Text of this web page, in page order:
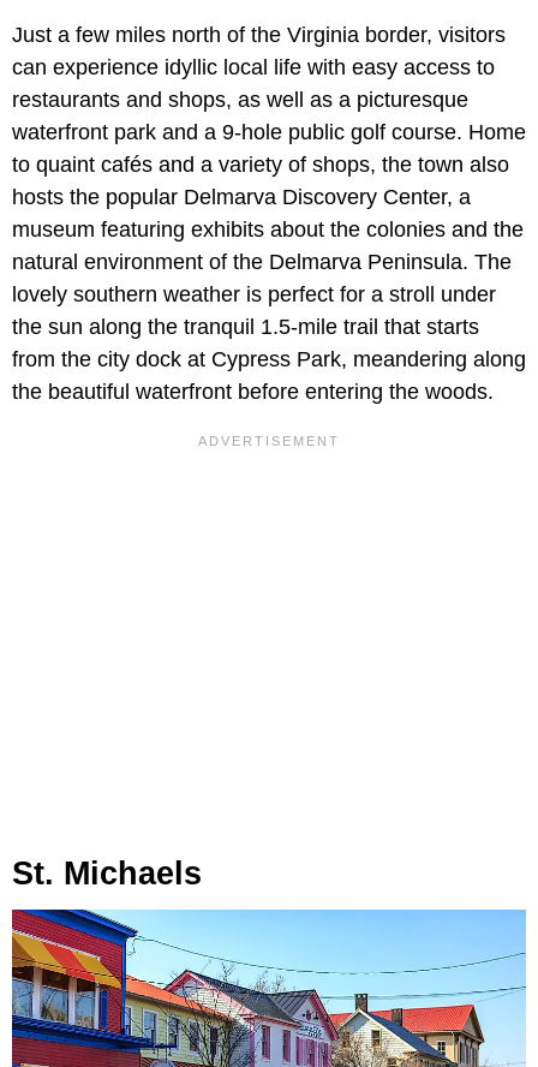
Just a few miles north of the Virginia border, visitors
can experience idyllic local life with easy access to
restaurants and shops, as well as a picturesque
waterfront park and a 9-hole public golf course. Home
to quaint cafés and a variety of shops, the town also
hosts the popular Delmarva Discovery Center, a
museum featuring exhibits about the colonies and the
natural environment of the Delmarva Peninsula. The
lovely southern weather is perfect for a stroll under
the sun along the tranquil 1.5-mile trail that starts
from the city dock at Cypress Park, meandering along
the beautiful waterfront before entering the woods.
St. Michaels